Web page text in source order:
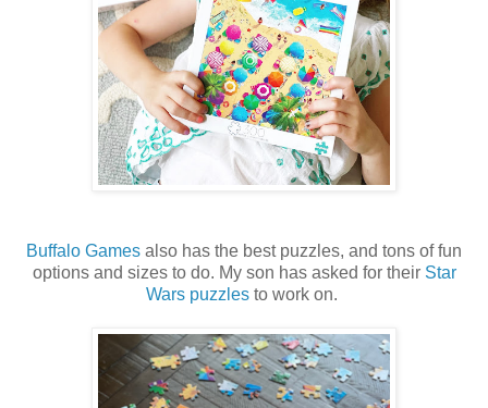
Buffalo Games also has the best puzzles, and tons of fun
options and sizes to do. My son has asked for their Star
Wars puzzles to work on.